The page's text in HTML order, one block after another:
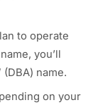
to operate
you’ll
name.
on your